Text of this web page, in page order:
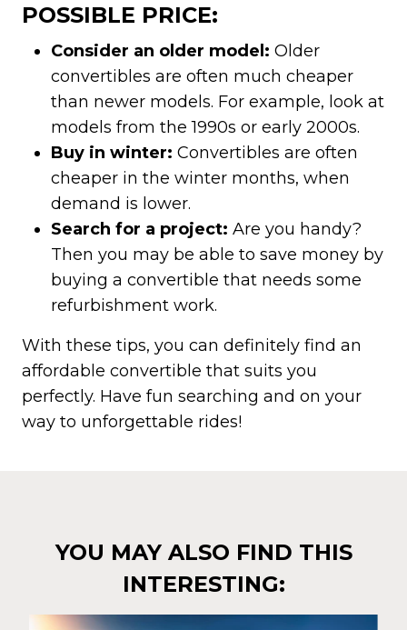
POSSIBLE PRICE:
Consider an older model: Older
convertibles are often much cheaper
than newer models. For example, look at
models from the 1990s or early 2000s.
Buy in winter: Convertibles are often
cheaper in the winter months, when
demand is lower.
Search for a project: Are you handy?
Then you may be able to save money by
buying a convertible that needs some
refurbishment work.
With these tips, you can definitely find an
affordable convertible that suits you
perfectly. Have fun searching and on your
way to unforgettable rides!
YOU MAY ALSO FIND THIS
INTERESTING: